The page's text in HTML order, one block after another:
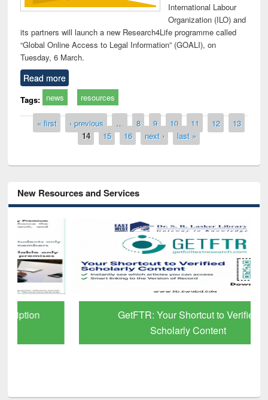
International Labour
Organization (ILO) and
its partners will launch a new Research4Life programme called
“Global Online Access to Legal Information” (GOALI), on
Tuesday, 6 March.
Read more
Tags: news resources
Pages
« first ‹ previous … 8 9 10 11 12
13
14
15 16 next › last »
New Resources and Services
GetFTR: Your Shortcut to Verified
Scholarly Content